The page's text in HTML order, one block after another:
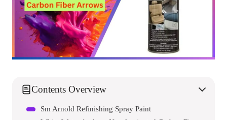
Contents Overview
Sm Arnold Refinishing Spray Paint